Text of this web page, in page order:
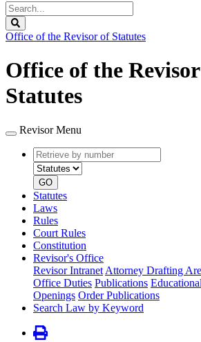
Search
Legislature
Office of the Revisor of Statutes
Office of the
Statutes
Revisor Menu
Retrieve
by
number
type
GO
Statutes
Laws
Rules
Court Rules
Constitution
Revisor's Office
Revisor Intranet Attorney Drafting
Office Duties Publications
Openings Order Publications
Search Law by Keyword